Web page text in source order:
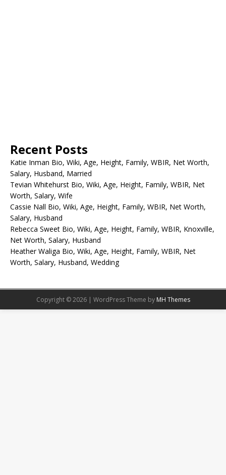
Recent Posts
Katie Inman Bio, Wiki, Age, Height, Family, WBIR, Net Worth,
Salary, Husband, Married
Tevian Whitehurst Bio, Wiki, Age, Height, Family, WBIR, Net
Worth, Salary, Wife
Cassie Nall Bio, Wiki, Age, Height, Family, WBIR, Net Worth,
Salary, Husband
Rebecca Sweet Bio, Wiki, Age, Height, Family, WBIR, Knoxville,
Net Worth, Salary, Husband
Heather Waliga Bio, Wiki, Age, Height, Family, WBIR, Net
Worth, Salary, Husband, Wedding
Copyright © 2026 | WordPress Theme by MH Themes